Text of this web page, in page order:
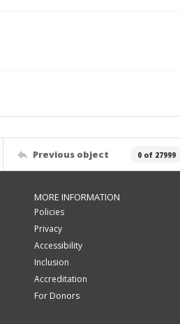
Previous object 0 of 27999
MORE INFORMATION
Policies
Privacy
Accessibility
Inclusion
Accreditation
For Donors